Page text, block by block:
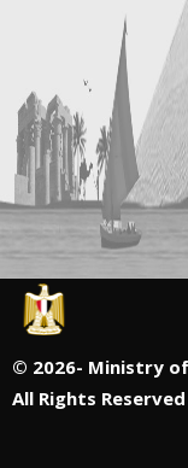
© 2026- Ministry
All Rights Reserved